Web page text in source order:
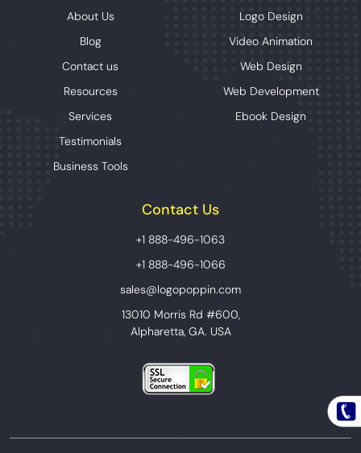
About Us
Blog
Contact us
Resources
Services
Testimonials
Business Tools
Logo Design
Video Animation
Web Design
Web Development
Ebook Design
Contact Us
+1 888-496-1063
+1 888-496-1066
sales@logopoppin.com
13010 Morris Rd #600,
Alpharetta, GA. USA